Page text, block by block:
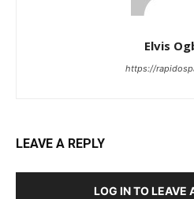
Elvis
https://
LEAVE A REPLY
LOG IN TO LEAVE